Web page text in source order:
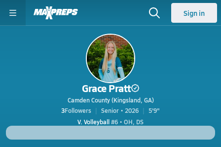
Sign in
Grace Pratt
Camden County (Kingsland, GA)
3Followers Senior • 2026
5'9"
V. Volleyball#6 • OH, DS